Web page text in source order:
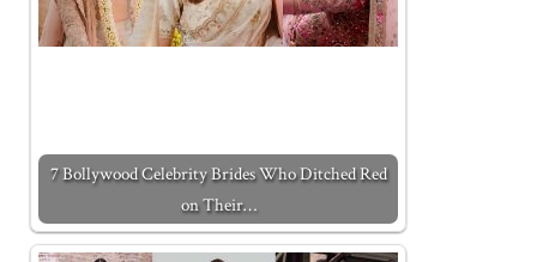
7 Bollywood Celebrity Brides Who Ditched Red
on Their…